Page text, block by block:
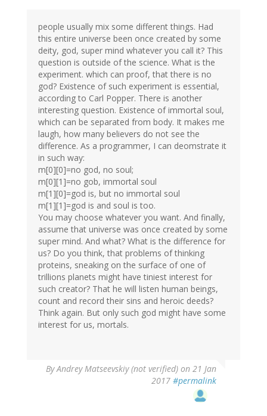
people usually mix some different things. Had
this entire universe been once created by some
deity, god, super mind whatever you call it? This
question is outside of the science. What is the
experiment. which can proof, that there is no
god? Existence of such experiment is essential,
according to Carl Popper. There is another
interesting question. Existence of immortal soul,
which can be separated from body. It makes me
laugh, how many believers do not see the
difference. As a programmer, I can deomstrate it
in such way:
m[0][0]=no god, no soul;
m[0][1]=no gob, immortal soul
m[1][0]=god is, but no immortal soul
m[1][1]=god is and soul is too.
You may choose whatever you want. And finally,
assume that universe was once created by some
super mind. And what? What is the difference for
us? Do you think, that problems of thinking
proteins, sneaking on the surface of one of
trillions planets might have tiniest interest for
such creator? That he will listen human beings,
count and record their sins and heroic deeds?
Think again. But only such god might have some
interest for us, mortals.
ByAndrey Matseevskiy (not verified) on 21 Jan
2017 #permalink